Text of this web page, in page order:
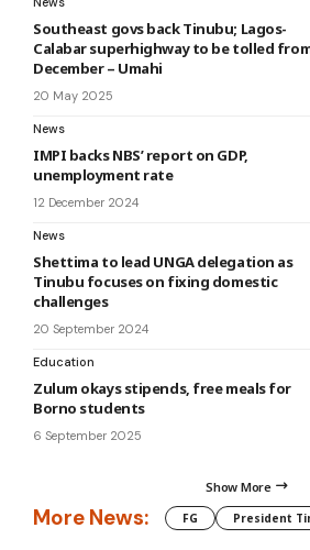
Southeast govs back Tinubu; Lagos-
Calabar superhighway to be tolled
December – Umahi
20 May 2025
News
IMPI backs NBS’ report on GDP,
unemployment rate
12 December 2024
News
Shettima to lead UNGA delegation as
Tinubu focuses on fixing domestic
challenges
20 September 2024
Education
Zulum okays stipends, free meals for
Borno students
6 September 2025
Show More
More News: FG President